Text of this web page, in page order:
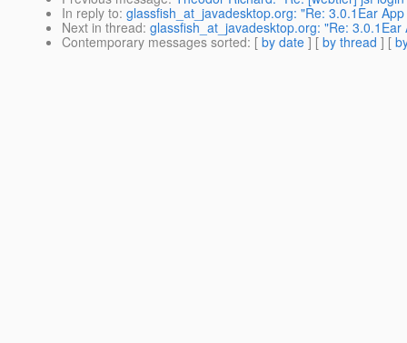
In reply to: glassfish_at_javadesktop.org: "Re: 3.0.1Ear
Next in thread: glassfish_at_javadesktop.org: "Re:
Contemporary messages sorted: [ by date ] [ by thread ] [